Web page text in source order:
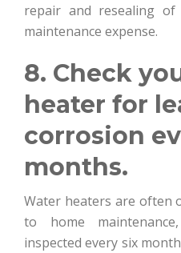
repair and resealing
maintenance expense.
8. Check
heater for
corrosion
months.
Water heaters are often
to home
inspected every six